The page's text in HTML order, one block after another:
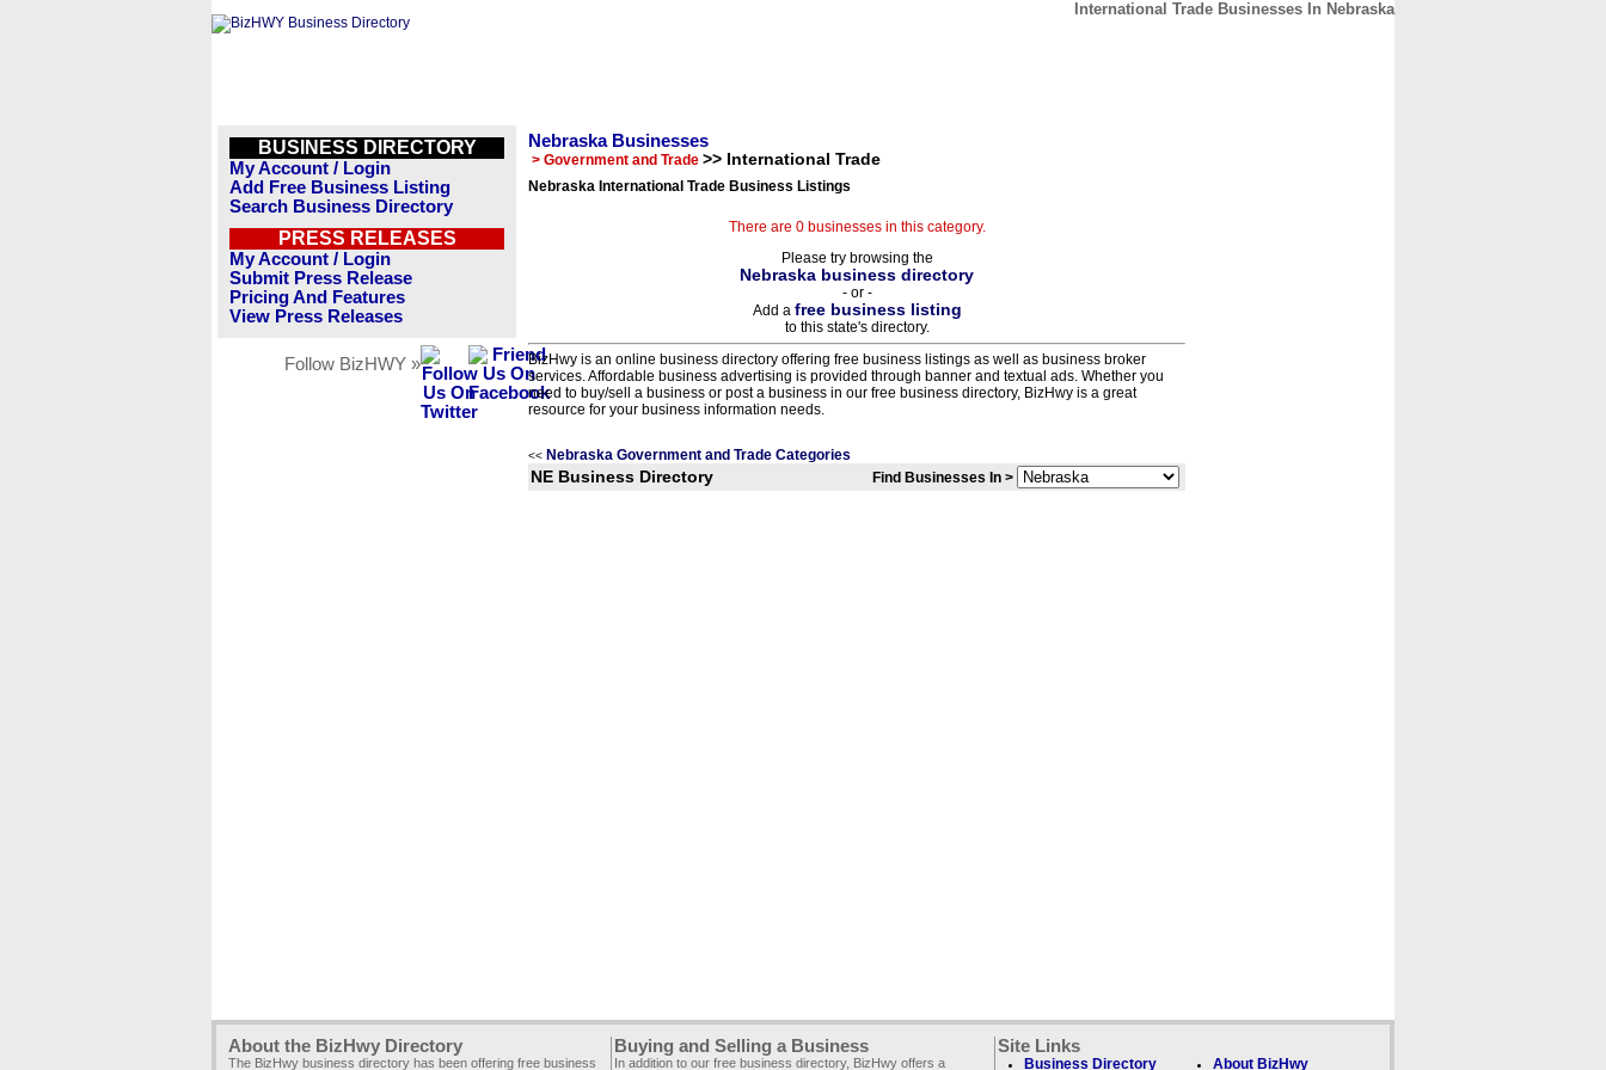
International Trade Businesses In Nebraska
BUSINESS DIRECTORY
My Account / Login
Add Free Business Listing
Search Business Directory
PRESS RELEASES
My Account / Login
Submit Press Release
Pricing And Features
View Press Releases
Follow BizHWY »
Nebraska Businesses
> Government and Trade >> International Trade
Nebraska International Trade Business Listings
There are 0 businesses in this category.
Please try browsing the
Nebraska business directory
- or -
Add a free business listing
to this state's directory.
BizHwy is an online business directory offering free business listings as well as business broker
services. Affordable business advertising is provided through banner and textual ads. Whether you
need to buy/sell a business or post a business in our free business directory, BizHwy is a great
resource for your business information needs.
<< Nebraska Government and Trade Categories
NE Business Directory Find Businesses In >
About the BizHwy Directory
The BizHwy business directory has been offering free business
Buying and Selling a Business
In addition to our free business directory, BizHwy offers a
Site Links
Business Directory About BizHwy